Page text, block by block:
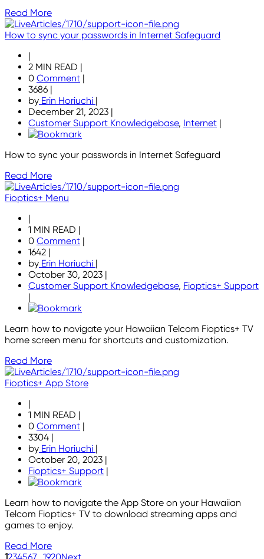
Read More
How to sync your passwords in Internet Safeguard
|
2 MIN READ |
0 Comment |
3686 |
by Erin Horiuchi |
December 21, 2023 |
Customer Support Knowledgebase, Internet |
How to sync your passwords in Internet Safeguard
Read More
Fioptics+ Menu
|
1 MIN READ |
0 Comment |
1642 |
by Erin Horiuchi |
October 30, 2023 |
Customer Support Knowledgebase, Fioptics+ Support
|
Learn how to navigate your Hawaiian Telcom Fioptics+ TV
home screen menu for shortcuts and customization.
Read More
Fioptics+ App Store
|
1 MIN READ |
0 Comment |
3304 |
by Erin Horiuchi |
October 20, 2023 |
Fioptics+ Support |
Learn how to navigate the App Store on your Hawaiian
Telcom Fioptics+ TV to download streaming apps and
games to enjoy.
Read More